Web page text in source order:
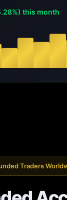
Traders
this month